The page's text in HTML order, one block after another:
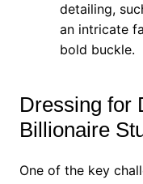
detailing,
an intricate
bold buckle.
Dressing for
Billionaire
One of the key